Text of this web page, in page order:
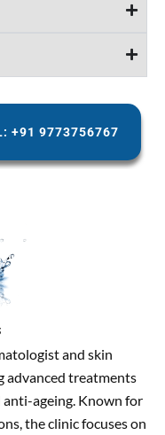
+91 9773756767
and skin
advanced treatments
anti-ageing. Known for
the clinic focuses on